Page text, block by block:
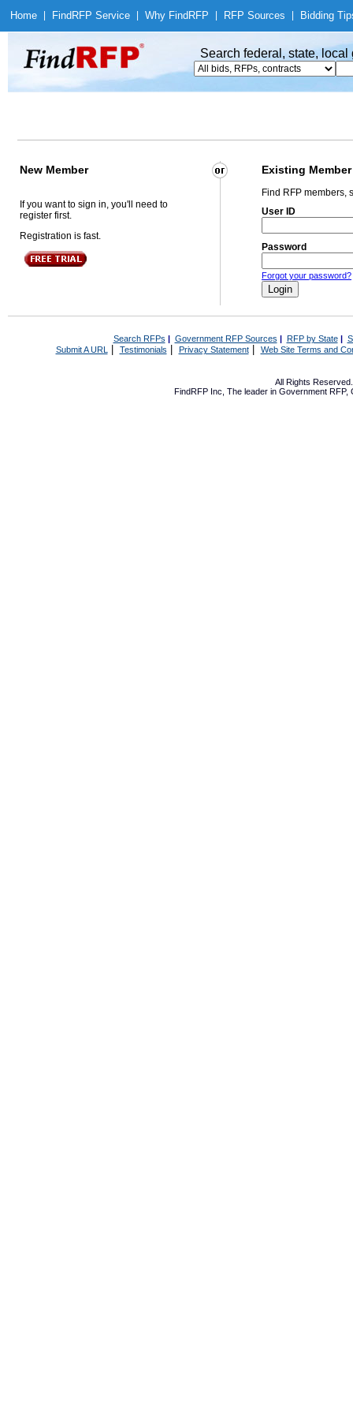
Home Find RFP Service Why Find RFP RFP Sources Bidding
Search federal, state,
New Member Existing Member
If you want to sign in, you'll need to
register first.
Registration is fast.
Find RFP members,
User ID
Password
Forgot your password?
Search RFPs | Government RFP Sources | RFP by State|
Submit A URL | Testimonials Privacy Statement| Web Site Terms and
All Rights
FindRFP Inc, The leader in Government RFP,